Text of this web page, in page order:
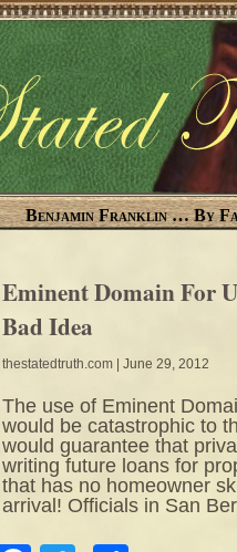
Benjamin Franklin … By
Eminent Domain For
Bad Idea
thestatedtruth.com | June 29, 2012
The use of Eminent
would be catastrophic to
would guarantee that
writing future loans for
that has no homeowner
arrival! Officials in San